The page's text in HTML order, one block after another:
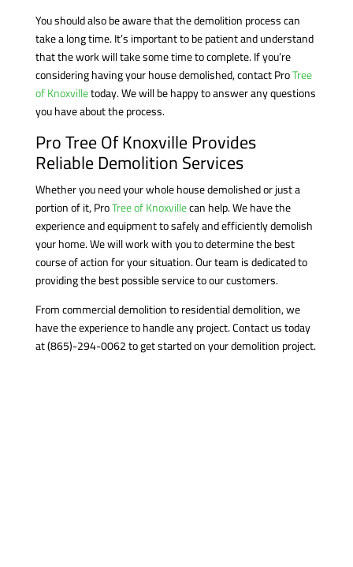
You should also be aware that the demolition process can
take a long time. It’s important to be patient and understand
that the work will take some time to complete. If you’re
considering having your house demolished, contact ProTree
of Knoxvilletoday. We will be happy to answer any questions
you have about the process.
Pro Tree Of Knoxville Provides
Reliable Demolition Services
Whether you need your whole house demolished or just a
portion of it, ProTree of Knoxvillecan help. We have the
experience and equipment to safely and efficiently demolish
your home. We will work with you to determine the best
course of action for your situation. Our team is dedicated to
providing the best possible service to our customers.
From commercial demolition to residential demolition, we
have the experience to handle any project. Contact us today
at(865)-294-0062to get started on your demolition project.